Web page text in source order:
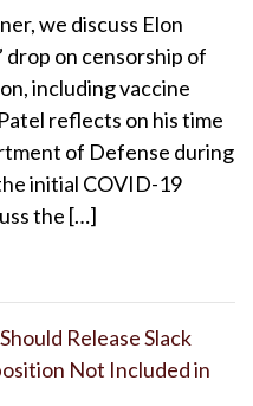
we discuss Elon
drop on censorship of
including vaccine
reflects on his time
of Defense during
initial COVID-19
the […]